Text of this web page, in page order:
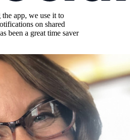
app, we use it to
on shared
been a great time saver